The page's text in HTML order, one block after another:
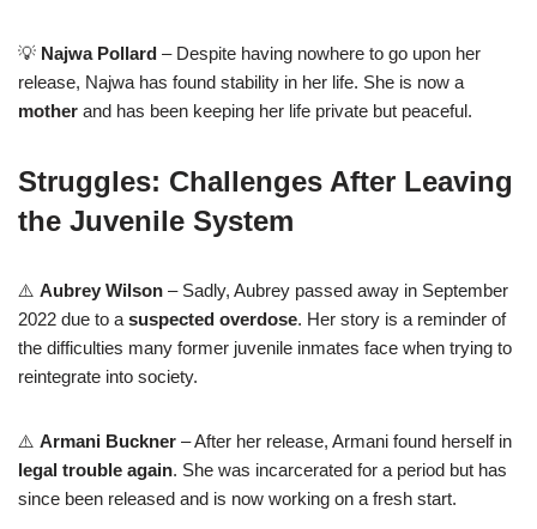
💡 Najwa Pollard – Despite having nowhere to go upon her
release, Najwa has found stability in her life. She is now a
mother and has been keeping her life private but peaceful.
Struggles: Challenges After Leaving
the Juvenile System
⚠️ Aubrey Wilson – Sadly, Aubrey passed away in September
2022 due to a suspected overdose. Her story is a reminder of
the difficulties many former juvenile inmates face when trying to
reintegrate into society.
⚠️ Armani Buckner – After her release, Armani found herself in
legal trouble again. She was incarcerated for a period but has
since been released and is now working on a fresh start.